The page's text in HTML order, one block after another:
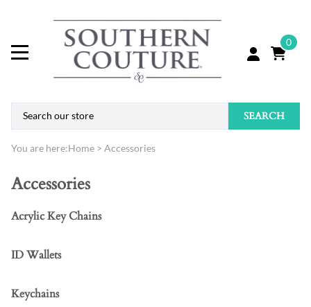
0
SEARCH
You are here:Home > Accessories
Accessories
Acrylic Key Chains
ID Wallets
Keychains